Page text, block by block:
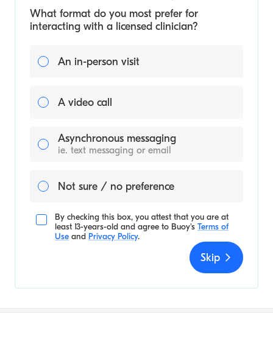
What format do you most prefer for
interacting with a licensed clinician?
An in-person visit
A video call
Asynchronous messaging
ie. text messaging or email
Not sure / no preference
By checking this box, you attest that you are at
least 13-years-old and agree to Buoy's Terms of
Use and Privacy Policy.
Skip